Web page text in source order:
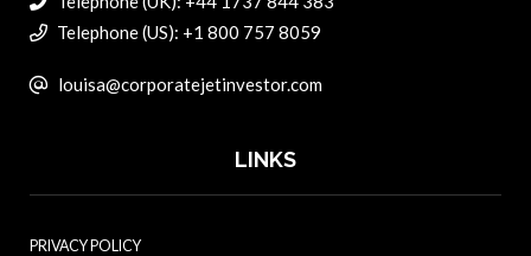
Telephone (US): +1 800 757 8059
louisa@corporatejetinvestor.com
LINKS
PRIVACY POLICY